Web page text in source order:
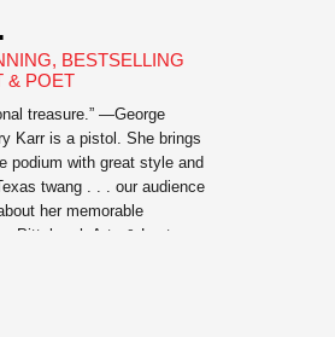
BESTSELLING
& POET
treasure.” —George
Karr is a pistol. She brings
podium with great style and
twang . . . our audience
her memorable
—Pittsburgh Arts & Lectures